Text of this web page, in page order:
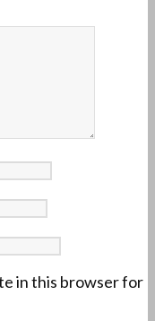
in this browser for